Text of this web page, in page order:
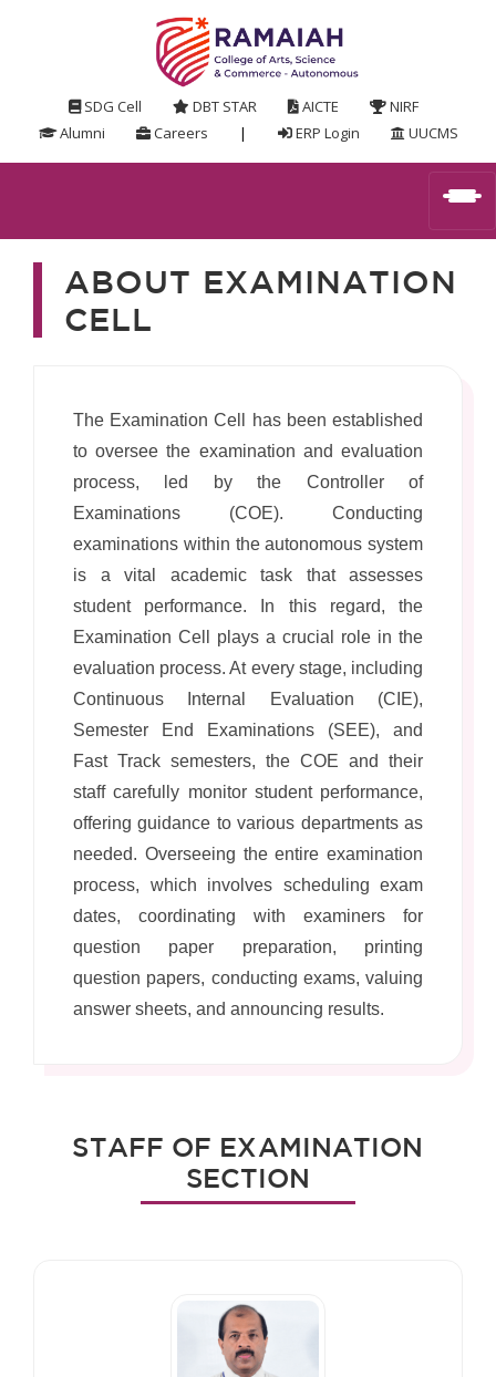
SDG Cell DBT STAR AICTE
NIRF
Alumni
Careers | ERP Login UUCMS
ABOUT EXAMINATION
CELL
The Examination Cell has been established
to oversee the examination and evaluation
process, led by the Controller of
Examinations (COE). Conducting
examinations within the autonomous system
is a vital academic task that assesses
student performance. In this regard, the
Examination Cell plays a crucial role in the
evaluation process. At every stage, including
Continuous Internal Evaluation (CIE),
Semester End Examinations (SEE), and
Fast Track semesters, the COE and their
staff carefully monitor student performance,
offering guidance to various departments as
needed. Overseeing the entire examination
process, which involves scheduling exam
dates, coordinating with examiners for
question paper preparation, printing
question papers, conducting exams, valuing
answer sheets, and announcing results.
STAFF OF EXAMINATION
SECTION